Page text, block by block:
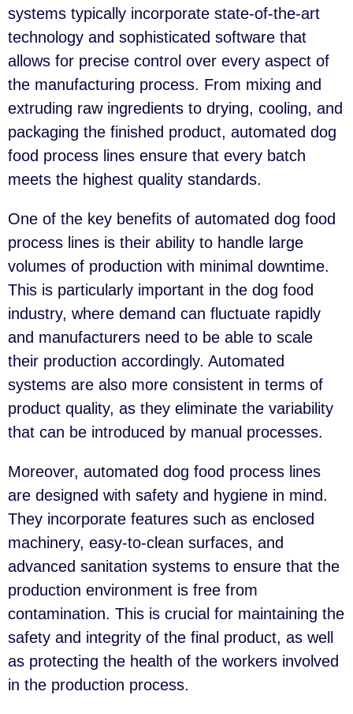
systems typically incorporate state-of-the-art
technology and sophisticated software that
allows for precise control over every aspect of
the manufacturing process. From mixing and
extruding raw ingredients to drying, cooling, and
packaging the finished product, automated dog
food process lines ensure that every batch
meets the highest quality standards.
One of the key benefits of automated dog food
process lines is their ability to handle large
volumes of production with minimal downtime.
This is particularly important in the dog food
industry, where demand can fluctuate rapidly
and manufacturers need to be able to scale
their production accordingly. Automated
systems are also more consistent in terms of
product quality, as they eliminate the variability
that can be introduced by manual processes.
Moreover, automated dog food process lines
are designed with safety and hygiene in mind.
They incorporate features such as enclosed
machinery, easy-to-clean surfaces, and
advanced sanitation systems to ensure that the
production environment is free from
contamination. This is crucial for maintaining the
safety and integrity of the final product, as well
as protecting the health of the workers involved
in the production process.